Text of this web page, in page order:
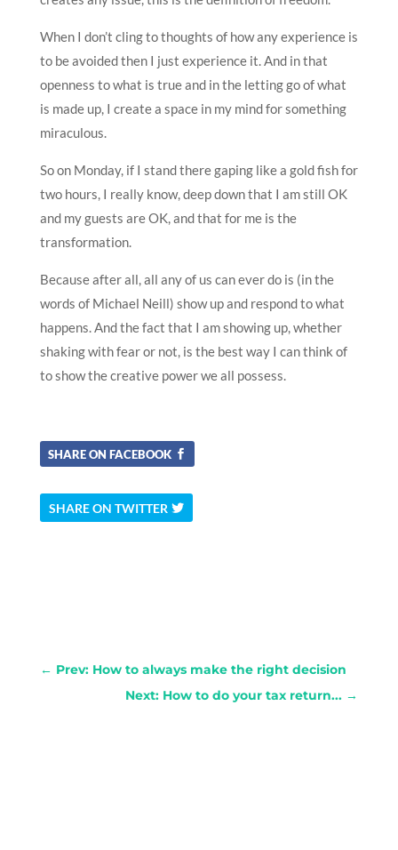
When I don’t cling to thoughts of how any experience is
to be avoided then I just experience it. And in that
openness to what is true and in the letting go of what
is made up, I create a space in my mind for something
miraculous.
So on Monday, if I stand there gaping like a gold fish for
two hours, I really know, deep down that I am still OK
and my guests are OK, and that for me is the
transformation.
Because after all, all any of us can ever do is (in the
words of Michael Neill) show up and respond to what
happens. And the fact that I am showing up, whether
shaking with fear or not, is the best way I can think of
to show the creative power we all possess.
SHARE ON FACEBOOK
SHARE ON TWITTER
← Prev: How to always make the right decision
Next: How to do your tax return... →